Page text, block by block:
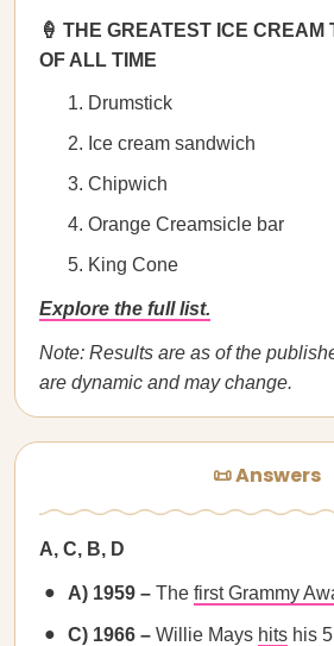
🍦 THE GREATEST ICE CREAM
OF ALL TIME
Drumstick
Ice cream sandwich
Chipwich
Orange Creamsicle bar
King Cone
Explore the full list.
Note: Results are as of the
are dynamic and may change.
📜 Answers
A, C, B, D
A) 1959 – The first Grammy
C) 1966 – Willie Mays hits his